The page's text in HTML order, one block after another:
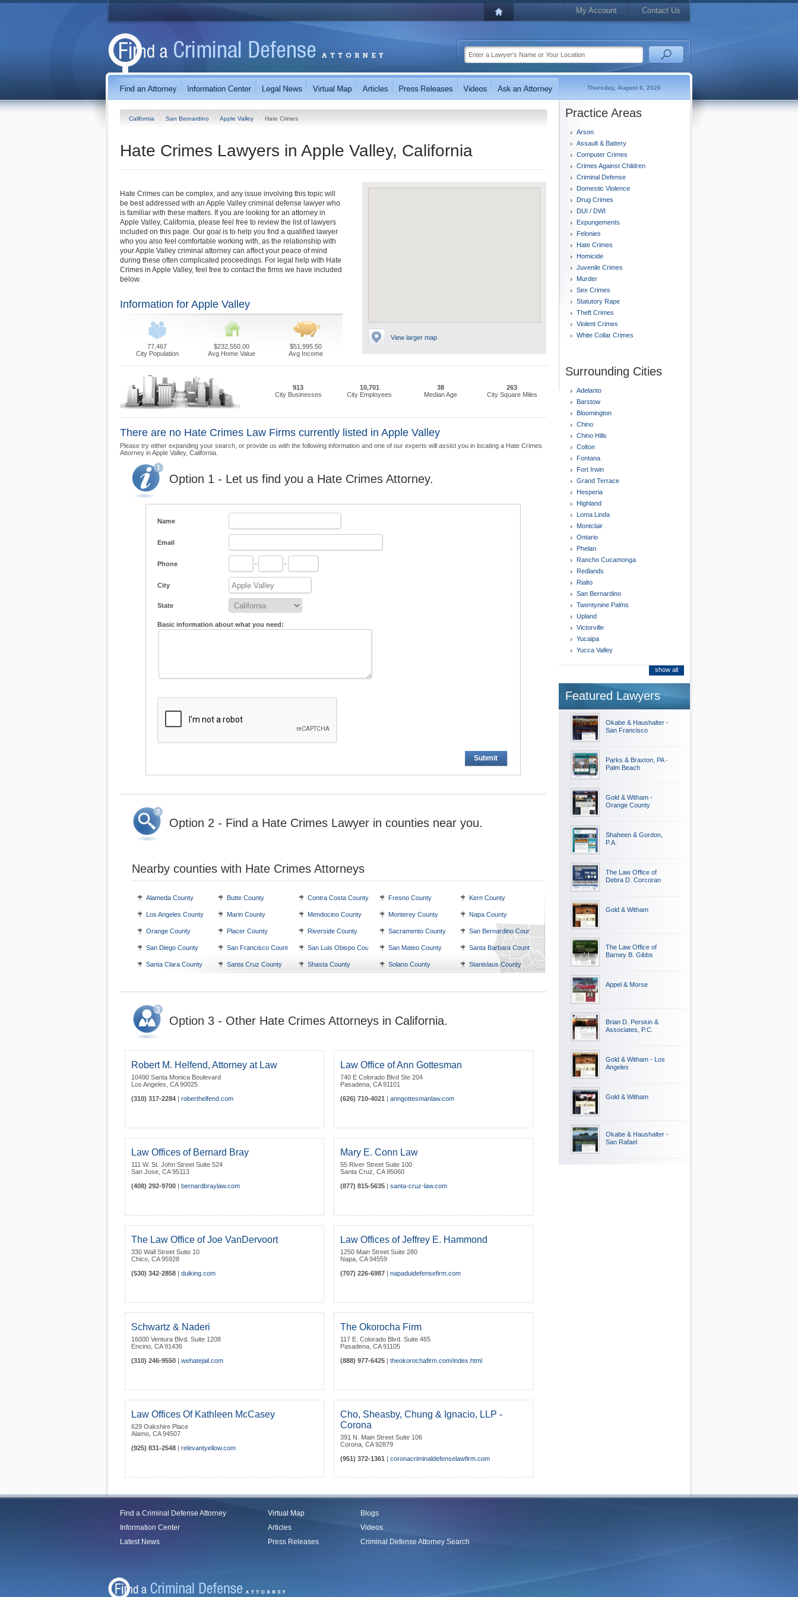
My Account Contact Us
Thursday, August 6, 2026
California San Bernardino Apple Valley Hate Crimes
Hate Crimes Lawyers in Apple Valley, California
View larger map
Hate Crimes can be complex, and any issue involving this topic will
be best addressed with an Apple Valley criminal defense lawyer who
is familiar with these matters. If you are looking for an attorney in
Apple Valley, California, please feel free to review the list of lawyers
included on this page. Our goal is to help you find a qualified lawyer
who you also feel comfortable working with, as the relationship with
your Apple Valley criminal attorney can affect your peace of mind
during these often complicated proceedings. For legal help with Hate
Crimes in Apple Valley, feel free to contact the firms we have included
below.
Information for Apple Valley
77,467
City Population
$232,550.00
Avg Home Value
$51,995.50
Avg Income
913
City Businesses
10,701
City Employees
38
Median Age
263
City Square Miles
There are no Hate Crimes Law Firms currently listed in Apple Valley
Please try either expanding your search, or provide us with the following information and one of our experts will assist you in locating a Hate Crimes
Attorney in Apple Valley, California.
Option 1 - Let us find you a Hate Crimes Attorney.
Name
Email
Phone - -
City
State
Basic information about what you need:
Submit
Option 2 - Find a Hate Crimes Lawyer in counties near you.
Nearby counties with Hate Crimes Attorneys
Alameda County Butte County Contra Costa County Fresno County Kern County
Los Angeles County Marin County Mendocino County Monterey County Napa County
Orange County Placer County Riverside County Sacramento County San Bernardino County
San Diego County San Francisco County San Luis Obispo County San Mateo County Santa Barbara County
Santa Clara County Santa Cruz County Shasta County Solano County Stanislaus County
Option 3 - Other Hate Crimes Attorneys in California.
Robert M. Helfend, Attorney at Law
10490 Santa Monica Boulevard
Los Angeles CA 90025
(310) 317-2284 | roberthelfend.com
Law Office of Ann Gottesman
740 E Colorado Blvd Ste 204
Pasadena CA 91101
(626) 710-4021 | anngottesmanlaw.com
Law Offices of Bernard Bray
111 W. St. John Street Suite 524
San Jose CA 95113
(408) 292-9700 | bernardbraylaw.com
Mary E. Conn Law
55 River Street Suite 100
Santa Cruz CA 95060
(877) 815-5635 | santa-cruz-law.com
The Law Office of Joe VanDervoort
330 Wall Street Suite 10
Chico CA 95928
(530) 342-2858 | duiking.com
Law Offices of Jeffrey E. Hammond
1250 Main Street Suite 280
Napa CA 94559
(707) 226-6987 | napaduidefensefirm.com
Schwartz & Naderi
16000 Ventura Blvd. Suite 1208
Encino CA 91436
(310) 246-9550 | wehatejail.com
The Okorocha Firm
117 E. Colorado Blvd. Suite 465
Pasadena CA 91105
(888) 977-6425 | theokorochafirm.com/index.html
Law Offices Of Kathleen McCasey
629 Oakshire Place
Alamo CA 94507
(925) 831-2548 | relevantyellow.com
Cho, Sheasby, Chung & Ignacio, LLP -
Corona
391 N. Main Street Suite 106
Corona CA 92879
(951) 372-1361 | coronacriminaldefenselawfirm.com
Practice Areas
Arson
Assault & Battery
Computer Crimes
Crimes Against Children
Criminal Defense
Domestic Violence
Drug Crimes
DUI / DWI
Expungements
Felonies
Hate Crimes
Homicide
Juvenile Crimes
Murder
Sex Crimes
Statutory Rape
Theft Crimes
Violent Crimes
White Collar Crimes
Surrounding Cities
Adelanto
Barstow
Bloomington
Chino
Chino Hills
Colton
Fontana
Fort Irwin
Grand Terrace
Hesperia
Highland
Loma Linda
Montclair
Ontario
Phelan
Rancho Cucamonga
Redlands
Rialto
San Bernardino
Twentynine Palms
Upland
Victorville
Yucaipa
Yucca Valley
show all
Featured Lawyers
Okabe & Haushalter -
San Francisco
Parks & Braxton, PA -
Palm Beach
Gold & Witham -
Orange County
Shaheen & Gordon,
P.A.
The Law Office of
Debra D. Corcoran
Gold & Witham
The Law Office of
Barney B. Gibbs
Appel & Morse
Brian D. Perskin &
Associates, P.C.
Gold & Witham - Los
Angeles
Gold & Witham
Okabe & Haushalter -
San Rafael
Find a Criminal Defense Attorney
Information Center
Latest News
Virtual Map
Articles
Press Releases
Blogs
Videos
Criminal Defense Attorney Search